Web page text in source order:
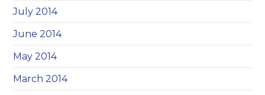
July 2014
June 2014
May 2014
March 2014